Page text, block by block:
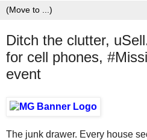
Ditch the clutter,
for cell phones,
event
The junk drawer. Every house